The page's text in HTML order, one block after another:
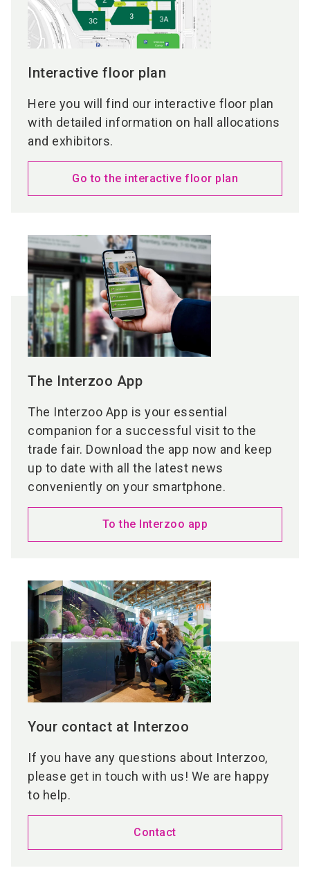
Interactive floor plan
Here you will find our interactive floor plan
with detailed information on hall allocations
and exhibitors.
Go to the interactive floor plan
The Interzoo App
The Interzoo App is your essential
companion for a successful visit to the
trade fair. Download the app now and keep
up to date with all the latest news
conveniently on your smartphone.
To the Interzoo app
Your contact at Interzoo
If you have any questions about Interzoo,
please get in touch with us! We are happy
to help.
Contact